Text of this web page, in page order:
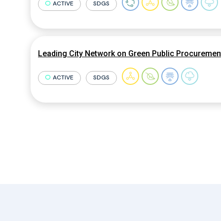
ACTIVE SDGS
Leading City Network on Green Public
ACTIVE SDGS